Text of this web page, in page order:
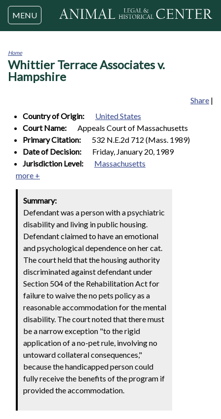
Jump to navigation
MENU
You
are
here
Home
Whittier Terrace Associates v.
Hampshire
Share |
Country of Origin:
United States
Court Name:
Appeals Court of Massachusetts
Primary Citation:
532 N.E.2d 712 (Mass. 1989)
Date of Decision:
Friday, January 20, 1989
Jurisdiction Level:
Massachusetts
more +
Summary:
Defendant was a person with a psychiatric
disability and living in public housing.
Defendant claimed to have an emotional
and psychological dependence on her cat.
The court held that the housing authority
discriminated against defendant under
Section 504 of the Rehabilitation Act for
failure to waive the no pets policy as a
reasonable accommodation for the mental
disability. The court noted that there must
be a narrow exception "to the rigid
application of a no-pet rule, involving no
untoward collateral consequences,"
because the handicapped person could
fully receive the benefits of the program if
provided the accommodation.